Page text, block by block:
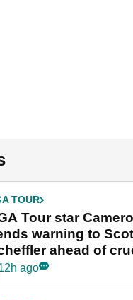
TOUR
Tour star
warning to
ahead of
ago